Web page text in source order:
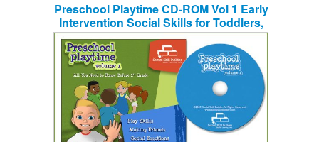
Preschool Playtime CD-ROM Vol 1 Early
Intervention Social Skills for Toddlers,
Nursery School and Kindergarten
Children Ages 3-7